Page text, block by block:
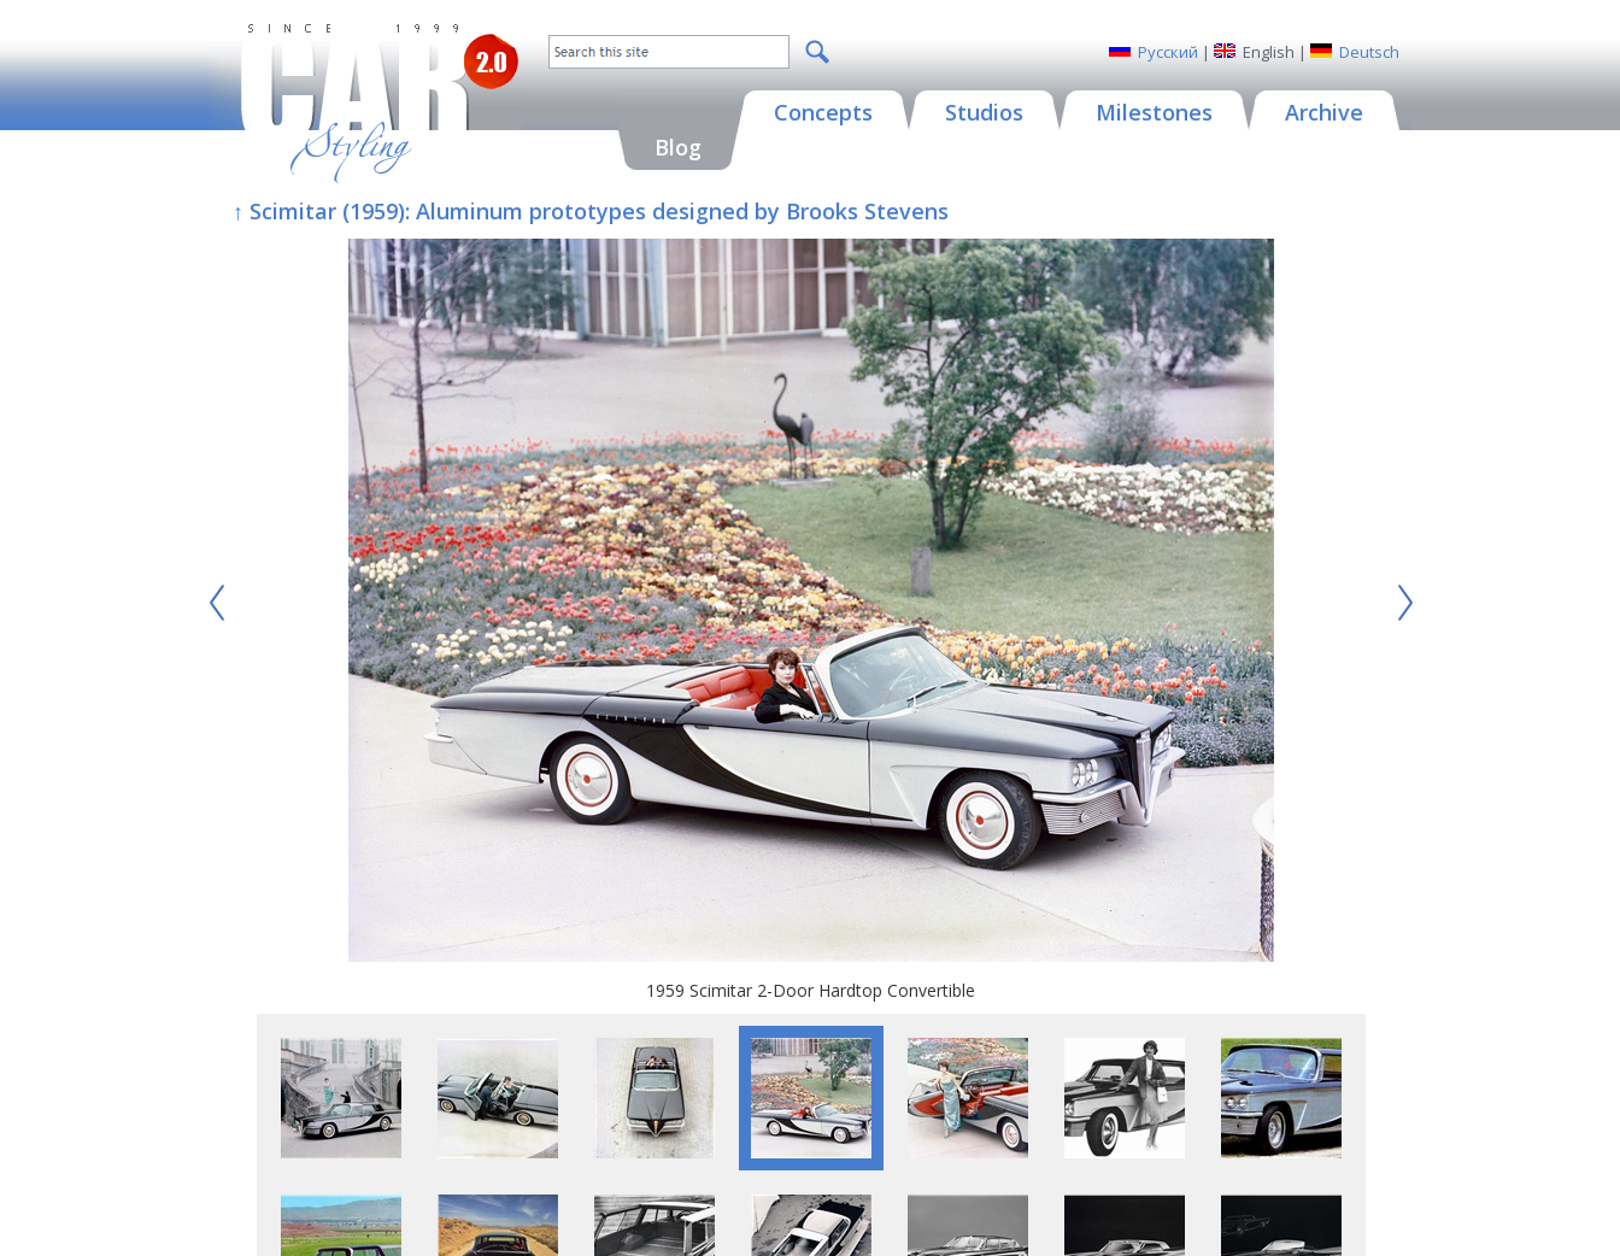
Русский | English | Deutsch
Blog
Concepts Studios Milestones Archive
↑ Scimitar (1959): Aluminum prototypes designed by Brooks Stevens
1959 Scimitar 2-Door Hardtop Convertible